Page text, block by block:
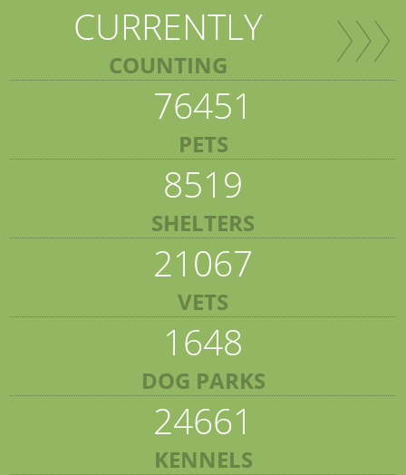
CURRENTLY
COUNTING
76451
PETS
8519
SHELTERS
21067
VETS
1648
DOG PARKS
24661
KENNELS